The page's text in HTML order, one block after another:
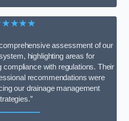
assessment of our
highlighting areas for
compliance with regulations. Their
recommendations were
our drainage management